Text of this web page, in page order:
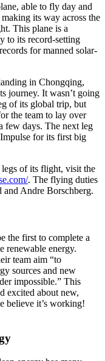
able to fly day and
its way across the
This plane is a
to its record-setting
for manned solar-
in Chongqing,
journey. It wasn’t going
of its global trip, but
the team to lay over
few days. The next leg
for its first big
of its flight, visit the
. The flying duties
and Andre Borschberg.
the first to complete a
renewable energy.
team aim “to
sources and new
impossible.” This
excited about new,
believe it’s working!